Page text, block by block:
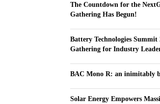
The Countdown for the
Gathering Has Begun!
Battery Technologies Summit
Gathering for Industry
BAC Mono R: an inimitably
Solar Energy Empowers